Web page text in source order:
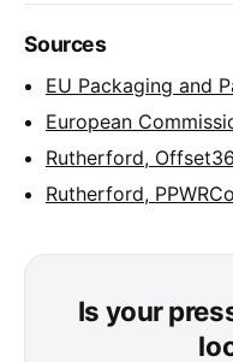
Sources
EU Packaging and
European
Rutherford,
Rutherford,
Is your